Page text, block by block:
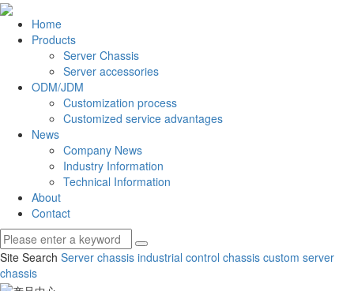
Home
Products
Server Chassis
Server accessories
ODM/JDM
Customization process
Customized service advantages
News
Company News
Industry Information
Technical Information
About
Contact
Site Search Server chassis industrial control chassis custom server
chassis